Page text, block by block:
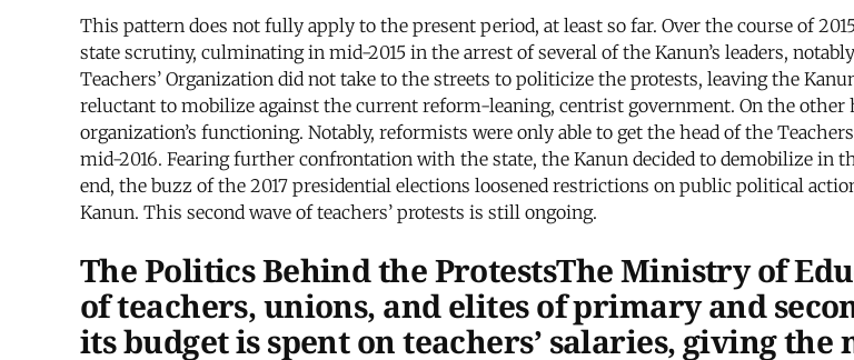
This pattern does not fully apply to the present period, at least so far. Over the course of
state scrutiny, culminating in mid-2015 in the arrest of several of the Kanun’s leaders,
Teachers’ Organization did not take to the streets to politicize the protests, leaving the
reluctant to mobilize against the current reform-leaning, centrist government. On the other
organization’s functioning. Notably, reformists were only able to get the head of the
mid-2016. Fearing further confrontation with the state, the Kanun decided to demobilize in
end, the buzz of the 2017 presidential elections loosened restrictions on public political
Kanun. This second wave of teachers’ protests is still ongoing.
The Politics Behind the ProtestsThe Ministry of
of teachers, unions, and elites of primary and
its budget is spent on teachers’ salaries, giving